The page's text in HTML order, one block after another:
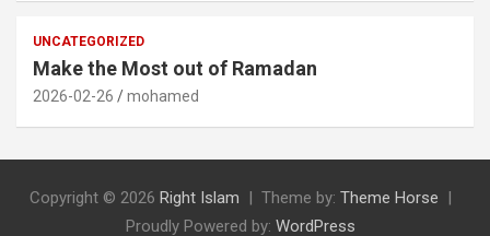
UNCATEGORIZED
Make the Most out of Ramadan
2026-02-26 mohamed
Copyright © 2026 Right Islam Theme by: Theme Horse
Proudly Powered by: WordPress